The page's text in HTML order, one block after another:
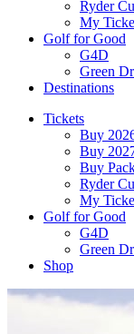
Ryder
My
Golf for Good
G4D
Green
Destinations
Tickets
Buy
Buy
Buy
Ryder
My
Golf for Good
G4D
Green
Shop